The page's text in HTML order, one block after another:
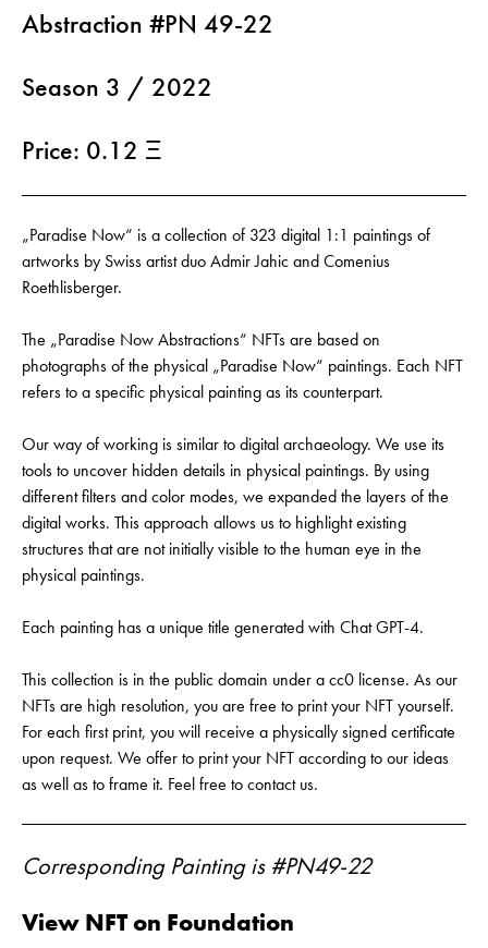
Abstraction #PN 49-22
Season 3 / 2022
Price: 0.12 Ξ
„Paradise Now“ is a collection of 323 digital 1:1 paintings of
artworks by Swiss artist duo Admir Jahic and Comenius
Roethlisberger.
The „Paradise Now Abstractions“ NFTs are based on
photographs of the physical „Paradise Now“ paintings. Each NFT
refers to a specific physical painting as its counterpart.
Our way of working is similar to digital archaeology. We use its
tools to uncover hidden details in physical paintings. By using
different filters and color modes, we expanded the layers of the
digital works. This approach allows us to highlight existing
structures that are not initially visible to the human eye in the
physical paintings.
Each painting has a unique title generated with Chat GPT-4.
This collection is in the public domain under a cc0 license. As our
NFTs are high resolution, you are free to print your NFT yourself.
For each first print, you will receive a physically signed certificate
upon request. We offer to print your NFT according to our ideas
as well as to frame it. Feel free to contact us.
Corresponding Painting is #PN49-22
View NFT on Foundation